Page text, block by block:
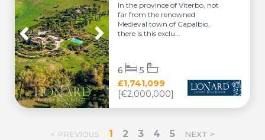
In the province of Viterbo, not
far from the renowned
Medieval town of Capalbio,
there is this exclu...
£1,741,099
[€2,000,000]
6 5
< PREVIOUS 1 2 3 4 5 NEXT >